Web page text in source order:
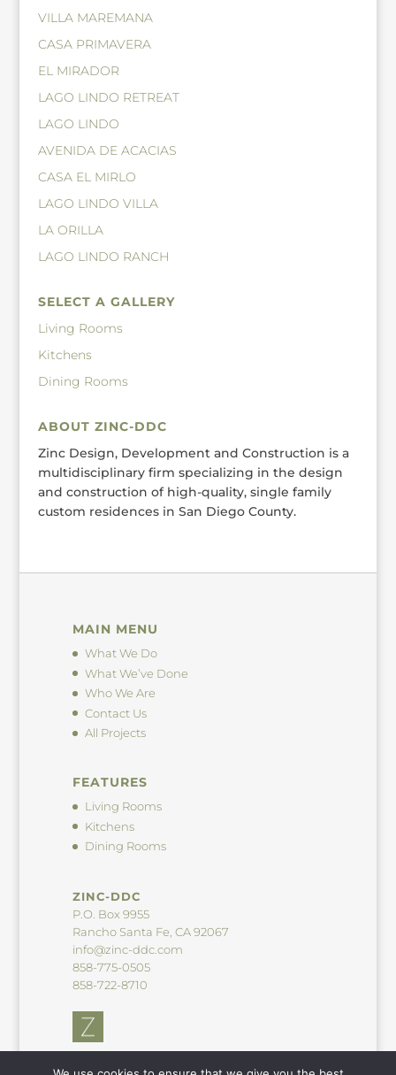
VILLA MAREMANA
CASA PRIMAVERA
EL MIRADOR
LAGO LINDO RETREAT
LAGO LINDO
AVENIDA DE ACACIAS
CASA EL MIRLO
LAGO LINDO VILLA
LA ORILLA
LAGO LINDO RANCH
SELECT A GALLERY
Living Rooms
Kitchens
Dining Rooms
ABOUT ZINC-DDC
Zinc Design, Development and Construction is a
multidisciplinary firm specializing in the design
and construction of high-quality, single family
custom residences in San Diego County.
MAIN MENU
What We Do
What We’ve Done
Who We Are
Contact Us
All Projects
FEATURES
Living Rooms
Kitchens
Dining Rooms
ZINC-DDC
P.O. Box 9955
Rancho Santa Fe, CA 92067
info@zinc-ddc.com
858-775-0505
858-722-8710